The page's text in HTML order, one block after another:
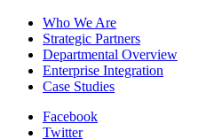
Who We Are
Strategic Partners
Departmental Overview
Enterprise Integration
Case Studies
Facebook
Twitter